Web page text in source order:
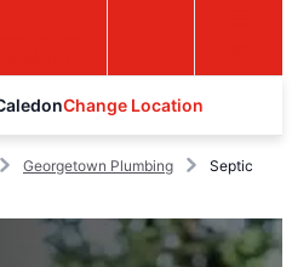
Change Location
Georgetown Plumbing
Septic